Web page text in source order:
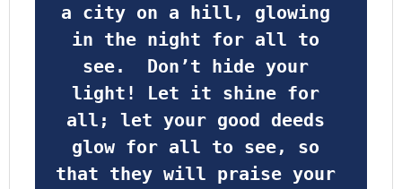
a city on a hill, glowing
in the night for all to
see.  Don’t hide your
light! Let it shine for
all; let your good deeds
glow for all to see, so
that they will praise your